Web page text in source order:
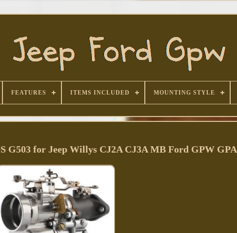
FEATURES ITEMS INCLUDED MOUNTING STYLE
G503 for Jeep Willys CJ2A CJ3A MB Ford GPW GPA